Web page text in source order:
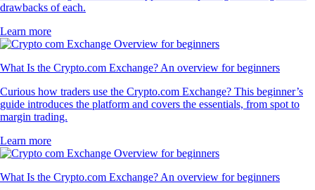
drawbacks of each.
Learn more
What Is the Crypto.com Exchange? An overview for beginners
Curious how traders use the Crypto.com Exchange? This beginner’s
guide introduces the platform and covers the essentials, from spot to
margin trading.
Learn more
What Is the Crypto.com Exchange? An overview for beginners